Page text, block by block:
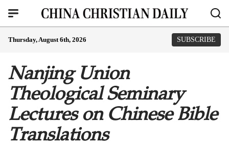
Thursday, August 6th, 2026 SUBSCRIBE
Nanjing Union
Theological Seminary
Lectures on Chinese Bible
Translations